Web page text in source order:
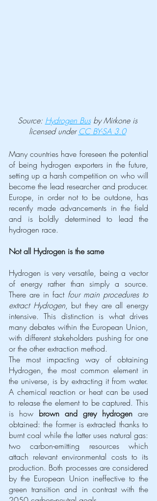
Source: Hydrogen Bus by Mirkone is
licensed under CC BY-SA 3.0
Many countries have foreseen the potential
of being hydrogen exporters in the future,
setting up a harsh competition on who will
become the lead researcher and producer.
Europe, in order not to be outdone, has
recently made advancements in the field
and is boldly determined to lead the
hydrogen race.
Not all Hydrogen is the same
Hydrogen is very versatile, being a vector
of energy rather than simply a source.
There are in fact four main procedures to
extract Hydrogen, but they are all energy
intensive. This distinction is what drives
many debates within the European Union,
with different stakeholders pushing for one
or the other extraction method.
The most impacting way of obtaining
Hydrogen, the most common element in
the universe, is by extracting it from water.
A chemical reaction or heat can be used
to release the element to be captured. This
is how brown and grey hydrogen are
obtained: the former is extracted thanks to
burnt coal while the latter uses natural gas:
two carbon-emitting resources which
attach relevant environmental costs to its
production. Both processes are considered
by the European Union ineffective to the
green transition and in contrast with the